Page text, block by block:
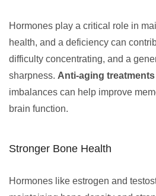
Hormones play a critical role in
health, and a deficiency can
difficulty concentrating, and a
sharpness. Anti-aging treatments
imbalances can help improve
brain function.
Stronger Bone Health
Hormones like estrogen and